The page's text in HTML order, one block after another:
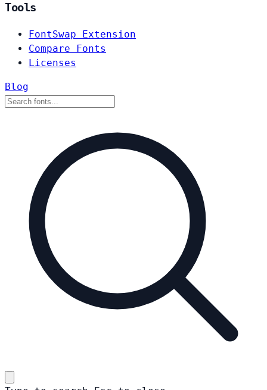
Tools
FontSwap Extension
Compare Fonts
Licenses
Blog